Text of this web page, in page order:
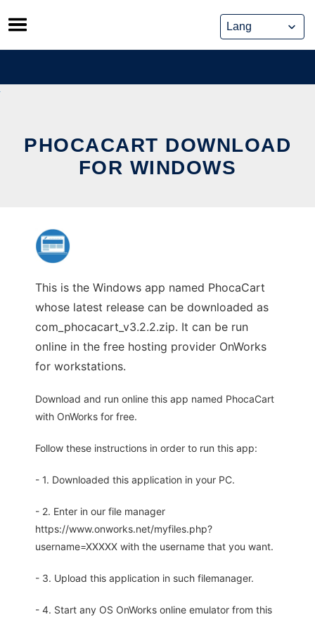
Skip
to
content
PHOCACART DOWNLOAD
FOR WINDOWS
This is the Windows app named PhocaCart
whose latest release can be downloaded as
com_phocacart_v3.2.2.zip. It can be run
online in the free hosting provider OnWorks
for workstations.
Download and run online this app named PhocaCart
with OnWorks for free.
Follow these instructions in order to run this app:
- 1. Downloaded this application in your PC.
- 2. Enter in our file manager
https://www.onworks.net/myfiles.php?
username=XXXXX with the username that you want.
- 3. Upload this application in such filemanager.
- 4. Start any OS OnWorks online emulator from this